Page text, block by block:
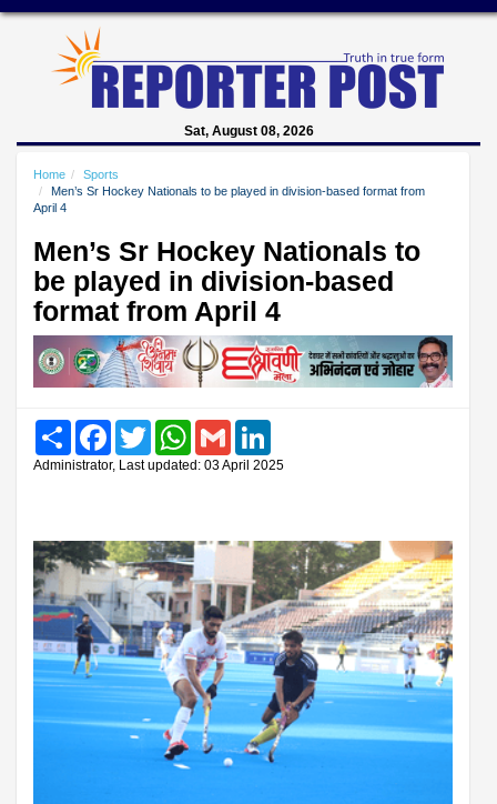
Sat, August 08, 2026
Home
Sports
Men’s Sr Hockey Nationals to be played in division-based format from
April 4
Men’s Sr Hockey Nationals to
be played in division-based
format from April 4
Share FacebookTwitter WhatsAppGmail
Administrator, Last updated: 03 April 2025